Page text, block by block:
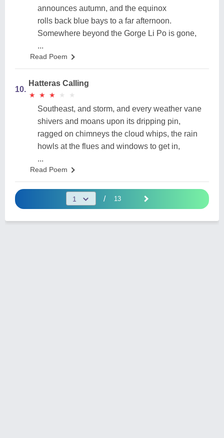
announces autumn, and the equinox
rolls back blue bays to a far afternoon.
Somewhere beyond the Gorge Li Po is gone,
...
Read Poem
10.
Hatteras Calling
★
★ ★
★ ★
★ ★
★ ★
★
Southeast, and storm, and every weather vane
shivers and moans upon its dripping pin,
ragged on chimneys the cloud whips, the rain
howls at the flues and windows to get in,
...
Read Poem
/ 13